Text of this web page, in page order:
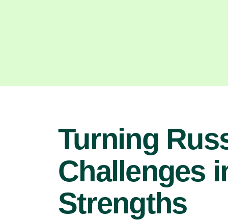
Turning
Challenges
Strengths